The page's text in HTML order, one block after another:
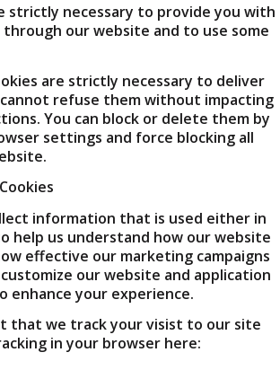
strictly necessary to provide you with
through our website and to use some
are strictly necessary to deliver
refuse them without impacting
You can block or delete them by
settings and force blocking all
information that is used either in
help us understand how our website
effective our marketing campaigns
our website and application
enhance your experience.
that we track your visist to our site
in your browser here: